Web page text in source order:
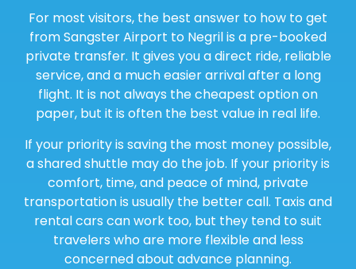
For most visitors, the best answer to how to get
from Sangster Airport to Negril is a pre-booked
private transfer. It gives you a direct ride, reliable
service, and a much easier arrival after a long
flight. It is not always the cheapest option on
paper, but it is often the best value in real life.
If your priority is saving the most money possible,
a shared shuttle may do the job. If your priority is
comfort, time, and peace of mind, private
transportation is usually the better call. Taxis and
rental cars can work too, but they tend to suit
travelers who are more flexible and less
concerned about advance planning.